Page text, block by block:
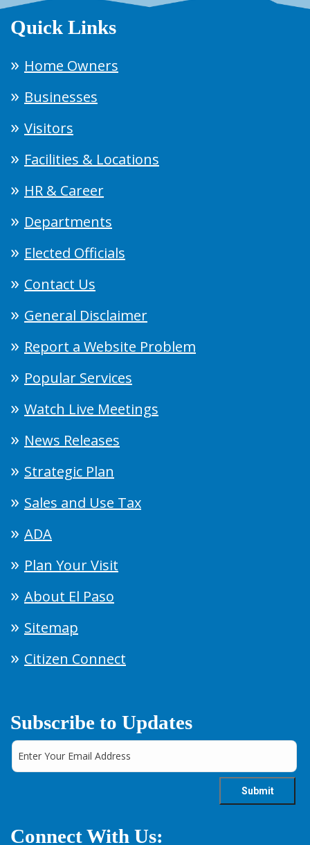
Quick Links
Home Owners
Businesses
Visitors
Facilities & Locations
HR & Career
Departments
Elected Officials
Contact Us
General Disclaimer
Report a Website Problem
Popular Services
Watch Live Meetings
News Releases
Strategic Plan
Sales and Use Tax
ADA
Plan Your Visit
About El Paso
Sitemap
Citizen Connect
Subscribe to Updates
Connect With Us: